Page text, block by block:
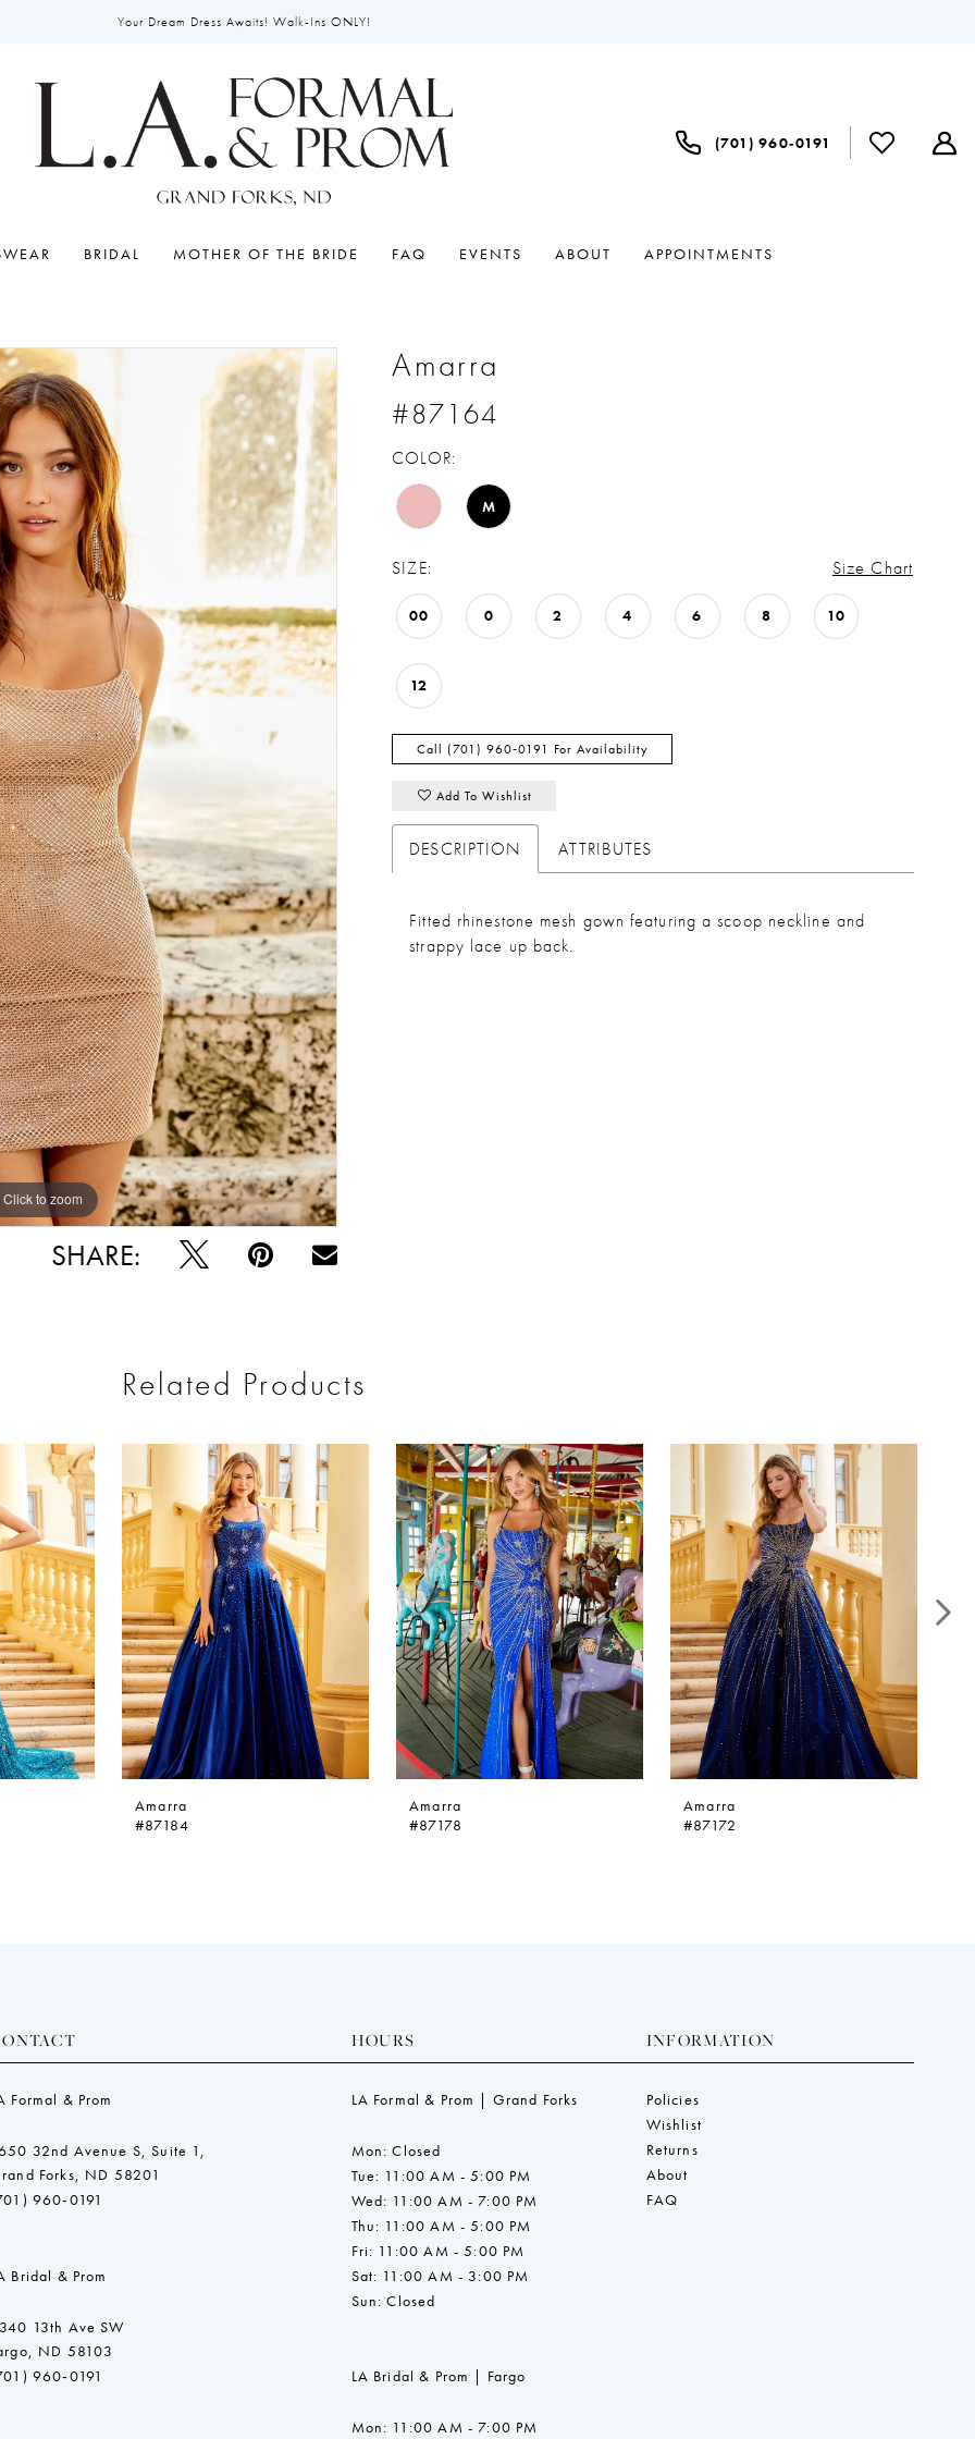
Your Dream Dress Awaits! Walk-Ins ONLY!
(701) 960‑0191
BRIDAL MOTHER OF THE BRIDE FAQ EVENTS ABOUT APPOINTMENTS
Click to zoom
Click to zoom
SHARE:
Amarra
#87164
COLOR:
M
SIZE: Size Chart
00 0 2 4 6 8 10
12
Call (701) 960‑0191 For Availability
Add To Wishlist
DESCRIPTION ATTRIBUTES
Fitted rhinestone mesh gown featuring a scoop neckline and
strappy lace up back.
Related Products
Amarra
#87184
Amarra
#87178
Amarra
#87172
Formal & Prom
32nd Avenue S, Suite 1,
Forks, ND 58201
960‑0191
Bridal & Prom
13th Ave SW
ND 58103
960‑0191
HOURS
LA Formal & Prom | Grand Forks
Mon: Closed
Tue: 11:00 AM - 5:00 PM
Wed: 11:00 AM - 7:00 PM
Thu: 11:00 AM - 5:00 PM
Fri: 11:00 AM - 5:00 PM
Sat: 11:00 AM - 3:00 PM
Sun: Closed
LA Bridal & Prom | Fargo
Mon: 11:00 AM - 7:00 PM
INFORMATION
Policies
Wishlist
Returns
About
FAQ